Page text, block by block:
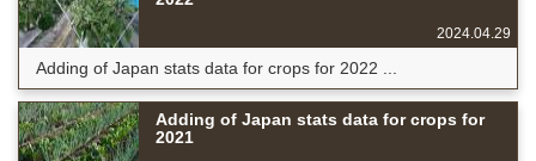
2024.04.29
Adding of Japan stats data for crops for 2022 ...
Adding of Japan stats data for crops for
2021